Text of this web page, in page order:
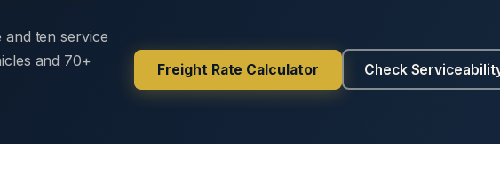
ten service
and 70+
Freight Rate Calculator Check